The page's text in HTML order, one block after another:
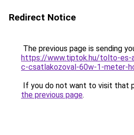
Redirect Notice
The previous page is sending
https://www.tiptok.hu/tolto-
c-csatlakozoval-60w-1-meter-
If you do not want to visit that
the previous page.